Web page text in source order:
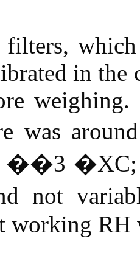
in
weighing.
was
��3 �XC;
not
working RH